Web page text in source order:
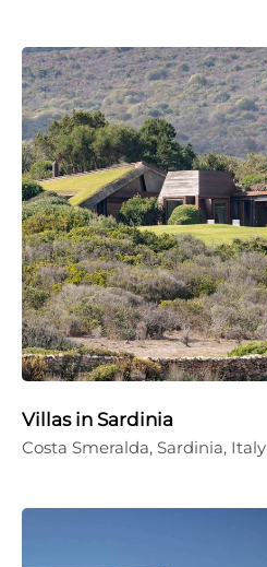
Villas in Sardinia
Costa Smeralda, Sardinia, Italy